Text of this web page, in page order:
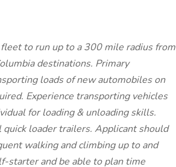
to run up to a 300 mile radius from
destinations. Primary
loads of new automobiles on
Experience transporting vehicles
for loading & unloading skills.
loader trailers. Applicant should
walking and climbing up to and
starter and be able to plan time